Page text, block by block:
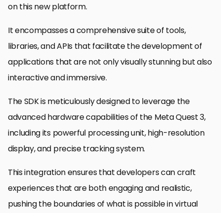
on this new platform.
It encompasses a comprehensive suite of tools,
libraries, and APIs that facilitate the development of
applications that are not only visually stunning but also
interactive and immersive.
The SDK is meticulously designed to leverage the
advanced hardware capabilities of the Meta Quest 3,
including its powerful processing unit, high-resolution
display, and precise tracking system.
This integration ensures that developers can craft
experiences that are both engaging and realistic,
pushing the boundaries of what is possible in virtual